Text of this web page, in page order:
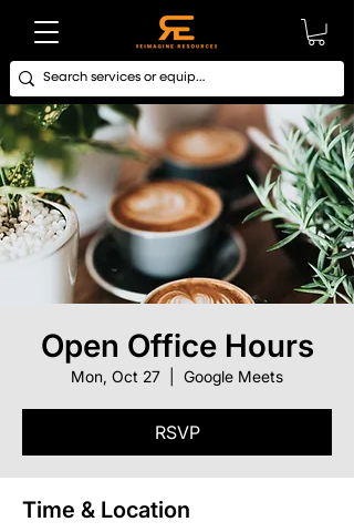
Open Office Hours
Mon, Oct 27 Google Meets
RSVP
Time & Location